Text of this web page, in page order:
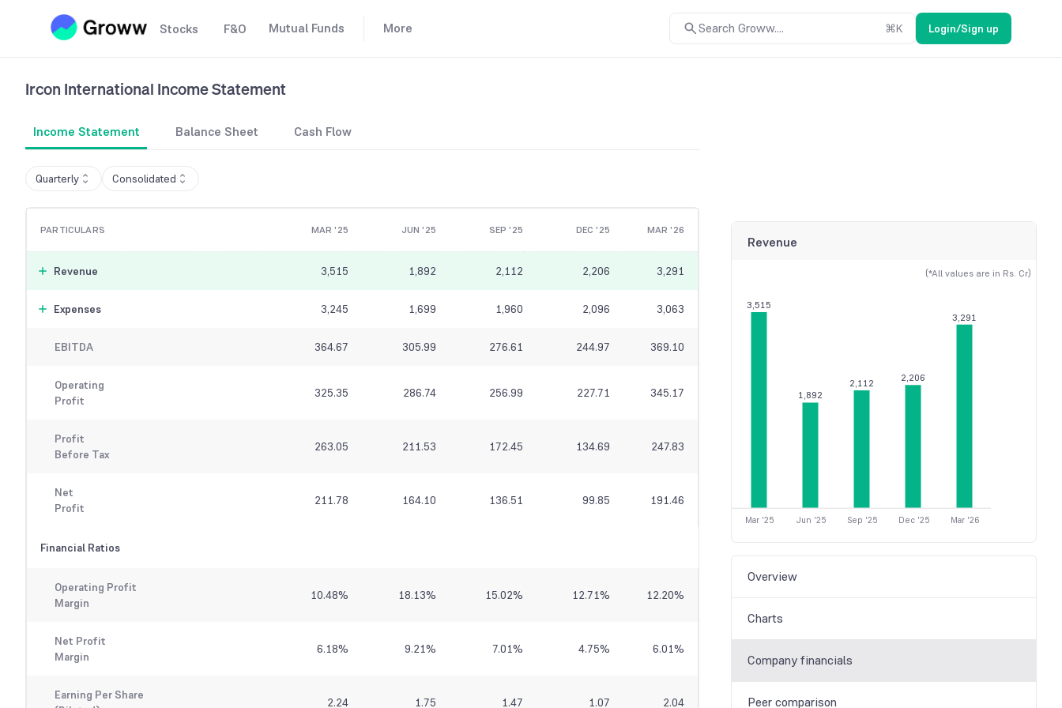
Stocks F&O Mutual Funds More Search Groww.... ⌘K Login/Sign up
Ircon International Income Statement
Income Statement Balance Sheet Cash Flow
Quarterly Consolidated
PARTICULARS MAR '25 JUN '25 SEP '25 DEC '25 MAR '26
Revenue 3,515 1,892 2,112 2,206 3,291
Expenses 3,245 1,699 1,960 2,096 3,063
EBITDA 364.67 305.99 276.61 244.97 369.10
Operating
Profit
325.35 286.74 256.99 227.71 345.17
Profit
Before Tax
263.05 211.53 172.45 134.69 247.83
Net
Profit
211.78 164.10 136.51 99.85 191.46
Financial Ratios
Operating Profit
Margin
10.48% 18.13% 15.02% 12.71% 12.20%
Net Profit
Margin
6.18% 9.21% 7.01% 4.75% 6.01%
Earning Per Share
2.24 1.75 1.47 1.07 2.04
Revenue
(*All values are in Rs. Cr)
3,515
1,892
2,112 2,206
3,291
Mar '25 Jun '25 Sep '25 Dec '25 Mar '26
Overview
Charts
Company financials
Peer comparison